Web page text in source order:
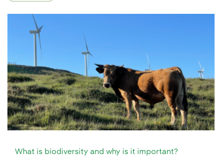
What is biodiversity and why is it important?